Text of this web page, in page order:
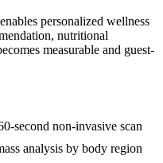
personalized wellness
nutritional
measurable and guest-
second non-invasive scan
analysis by body region